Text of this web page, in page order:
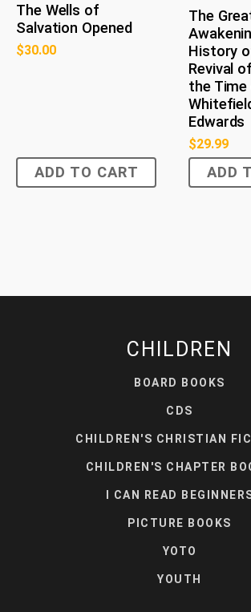
The Wells of
Salvation Opened
$30.00
ADD TO CART
The
History
Revival
the
Edwards
$29.99
ADD
CHILDREN
BOARD BOOKS
CDS
CHILDREN'S CHRISTIAN
CHILDREN'S CHAPTER
I CAN READ
PICTURE BOOKS
YOTO
YOUTH